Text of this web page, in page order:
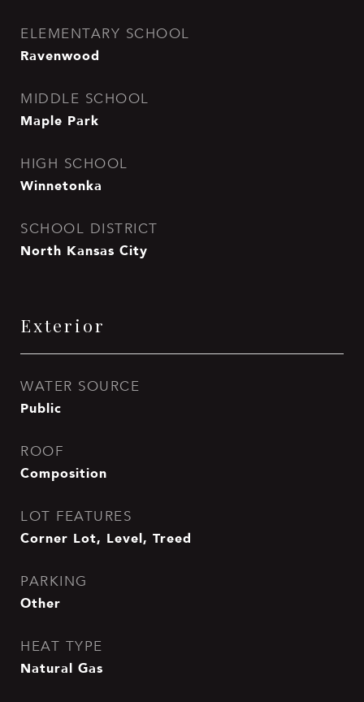
ELEMENTARY SCHOOL
Ravenwood
MIDDLE SCHOOL
Maple Park
HIGH SCHOOL
Winnetonka
SCHOOL DISTRICT
North Kansas City
Exterior
WATER SOURCE
Public
ROOF
Composition
LOT FEATURES
Corner Lot, Level, Treed
PARKING
Other
HEAT TYPE
Natural Gas